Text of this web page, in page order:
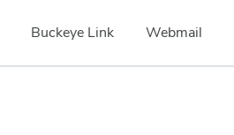
Buckeye Link Webmail